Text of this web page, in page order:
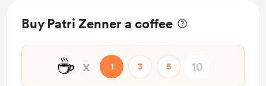
Buy Patri Zenner a coffee
☕ x 1 3 5